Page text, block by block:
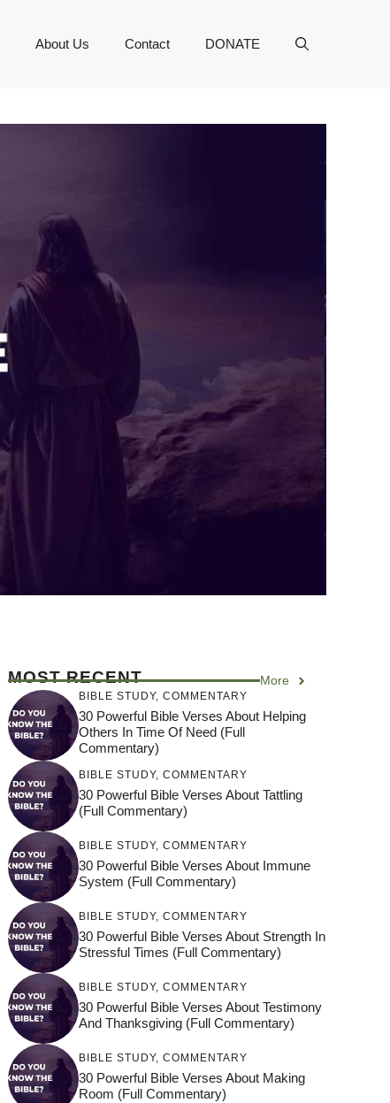
About Us Contact DONATE
MOST RECENT More
BIBLE STUDY, COMMENTARY
30 Powerful Bible Verses About Helping
Others In Time Of Need (Full
Commentary)
BIBLE STUDY, COMMENTARY
30 Powerful Bible Verses About Tattling
(Full Commentary)
BIBLE STUDY, COMMENTARY
30 Powerful Bible Verses About Immune
System (Full Commentary)
BIBLE STUDY, COMMENTARY
30 Powerful Bible Verses About Strength In
Stressful Times (Full Commentary)
BIBLE STUDY, COMMENTARY
30 Powerful Bible Verses About Testimony
And Thanksgiving (Full Commentary)
BIBLE STUDY, COMMENTARY
30 Powerful Bible Verses About Making
Room (Full Commentary)